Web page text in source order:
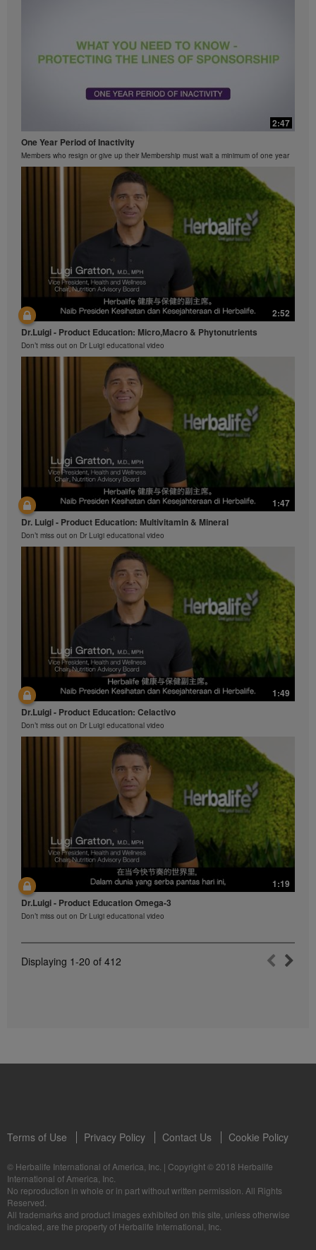
2:47
One Year Period of Inactivity
Members who resign or give up their Membership must wait a minimum of one year
2:52
Dr.Luigi - Product Education: Micro,Macro & Phytonutrients
Don’t miss out on Dr Luigi educational video
1:47
Dr. Luigi - Product Education: Multivitamin & Mineral
Don’t miss out on Dr Luigi educational video
1:49
Dr.Luigi - Product Education: Celactivo
Don’t miss out on Dr Luigi educational video
1:19
Dr.Luigi - Product Education Omega-3
Don’t miss out on Dr Luigi educational video
Displaying 1-20 of 412
Terms of Use Privacy Policy Contact Us Cookie Policy
© Herbalife International of America, Inc. | Copyright © 2018 Herbalife
International of America, Inc.
No reproduction in whole or in part without written permission. All Rights
Reserved.
All trademarks and product images exhibited on this site, unless otherwise
indicated, are the property of Herbalife International, Inc.